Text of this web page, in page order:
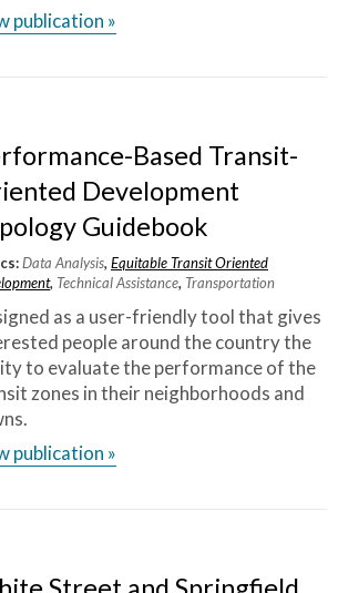
publication »
Based Transit-
Development
Guidebook
Data Analysis,Equitable Transit Oriented
, Technical Assistance, Transportation
as a user-friendly tool that gives
people around the country the
to evaluate the performance of the
zones in their neighborhoods and
publication »